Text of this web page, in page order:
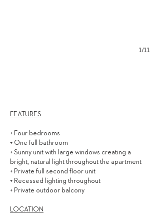
1/11
FEATURES
+ Four bedrooms
+ One full bathroom
+ Sunny unit with large windows creating a
bright, natural light throughout the apartment
+ Private full second floor unit
+ Recessed lighting throughout
+ Private outdoor balcony
LOCATION